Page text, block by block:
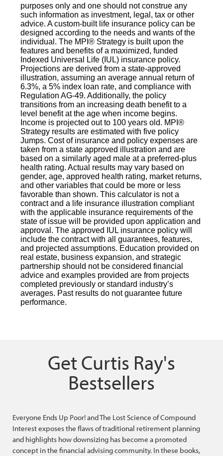
Get Curtis Ray's
Bestsellers
Everyone Ends Up Poor! and The Lost Science of Compound
Interest exposes the flaws of traditional retirement planning
and highlights how downsizing has become a promoted
concept in the financial advising community. In these books,